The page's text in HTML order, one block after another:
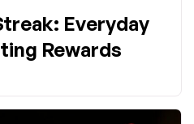
Everyday
Rewards